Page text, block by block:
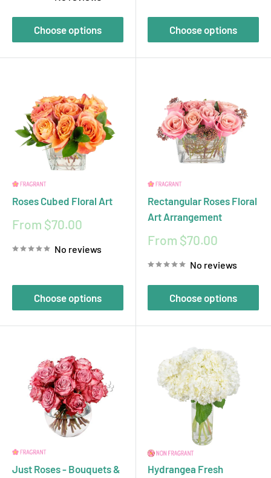
Choose options Choose options
Roses Cubed Floral Art
Sale
From $70.00
No reviews
Choose options
Rectangular Roses Floral
Art Arrangement
Sale
From $70.00
No reviews
Choose options
Just Roses - Bouquets &
Hydrangea Fresh